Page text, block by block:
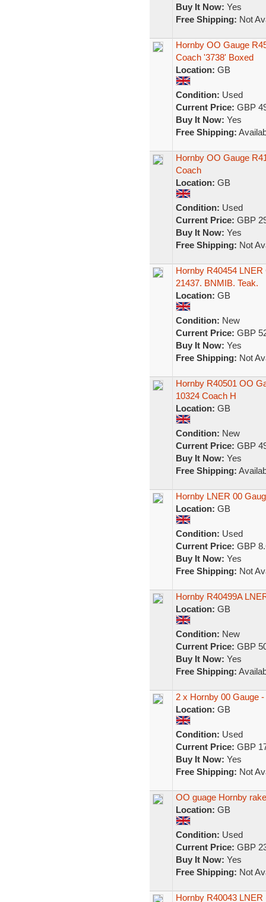
Buy It Now: Yes
Free Shipping: Not
Hornby OO Gauge
Coach '3738' Boxed
Location: GB
Condition: Used
Current Price: GBP
Buy It Now: Yes
Free Shipping:
Hornby OO Gauge
Coach
Location: GB
Condition: Used
Current Price: GBP
Buy It Now: Yes
Free Shipping: Not
Hornby R40454
21437. BNMIB. Teak.
Location: GB
Condition: New
Current Price: GBP
Buy It Now: Yes
Free Shipping: Not
Hornby R40501 OO
10324 Coach H
Location: GB
Condition: New
Current Price: GBP
Buy It Now: Yes
Free Shipping:
Hornby LNER 00
Location: GB
Condition: Used
Current Price: GBP
Buy It Now: Yes
Free Shipping: Not
Hornby R40499A
Location: GB
Condition: New
Current Price: GBP
Buy It Now: Yes
Free Shipping:
2 x Hornby 00 Gauge
Location: GB
Condition: Used
Current Price: GBP
Buy It Now: Yes
Free Shipping: Not
OO guage Hornby
Location: GB
Condition: Used
Current Price: GBP
Buy It Now: Yes
Free Shipping: Not
Hornby R40043